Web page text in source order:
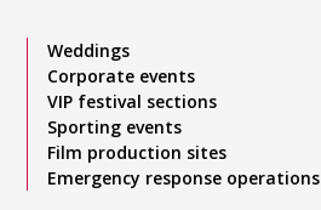
Weddings
Corporate events
VIP festival sections
Sporting events
Film production sites
Emergency response operations